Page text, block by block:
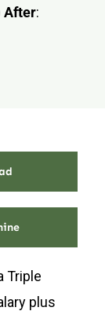
After:
Triple
plus